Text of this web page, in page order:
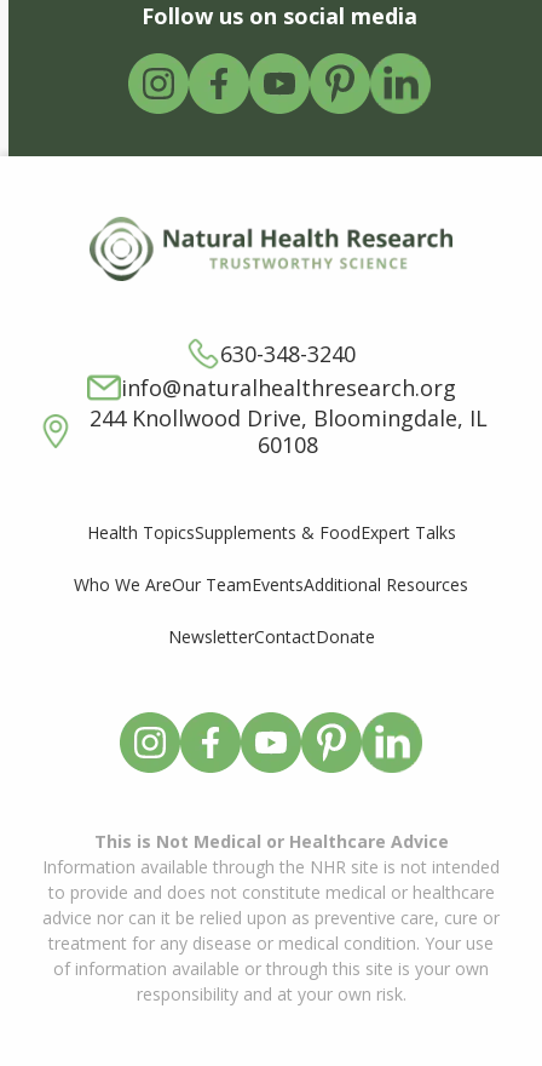
Follow us on social media
630-348-3240
info@naturalhealthresearch.org
244 Knollwood Drive, Bloomingdale, IL
60108
Health TopicsSupplements & FoodExpert Talks
Who We AreOur TeamEventsAdditional Resources
NewsletterContactDonate
This is Not Medical or Healthcare Advice
Information available through the NHR site is not intended
to provide and does not constitute medical or healthcare
advice nor can it be relied upon as preventive care, cure or
treatment for any disease or medical condition. Your use
of information available or through this site is your own
responsibility and at your own risk.